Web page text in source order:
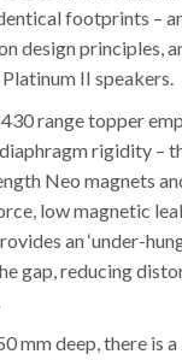
footprints –
design principles,
II speakers.
range topper
rigidity –
Neo magnets
low magnetic
an ‘under-
gap, reducing
mm deep, there is